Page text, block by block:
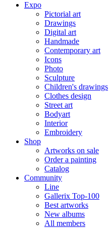
Expo
Pictorial art
Drawings
Digital art
Handmade
Contemporary art
Icons
Photo
Sculpture
Children's drawings
Clothes design
Street art
Bodyart
Interior
Embroidery
Shop
Artworks on sale
Order a painting
Catalog
Community
Line
Gallerix Top-100
Best artworks
New albums
All members